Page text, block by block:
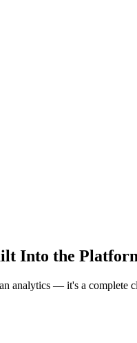
Into the
analytics — it's a complete